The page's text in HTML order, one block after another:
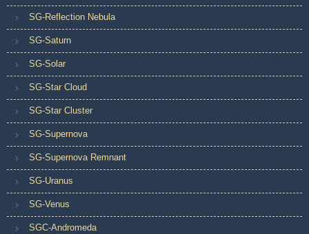
SG-Reflection Nebula
SG-Saturn
SG-Solar
SG-Star Cloud
SG-Star Cluster
SG-Supernova
SG-Supernova Remnant
SG-Uranus
SG-Venus
SGC-Andromeda